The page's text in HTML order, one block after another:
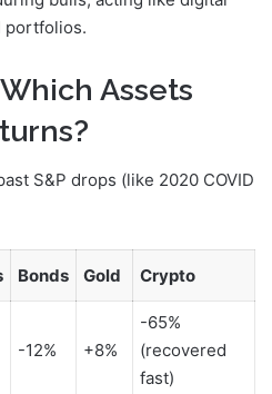
portfolios.
Assets
S&P drops (like 2020 COVID
Bonds Gold Crypto
-12% +8%
-65%
(recovered
fast)